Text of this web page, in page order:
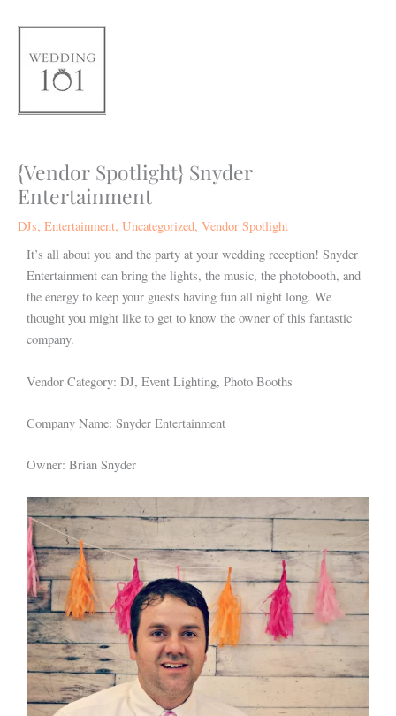
content
{Vendor Spotlight} Snyder
Entertainment
DJs, Entertainment, Uncategorized, Vendor Spotlight
It’s all about you and the party at your wedding reception! Snyder
Entertainment can bring the lights, the music, the photobooth, and
the energy to keep your guests having fun all night long. We
thought you might like to get to know the owner of this fantastic
company.
Vendor Category: DJ, Event Lighting, Photo Booths
Company Name: Snyder Entertainment
Owner: Brian Snyder